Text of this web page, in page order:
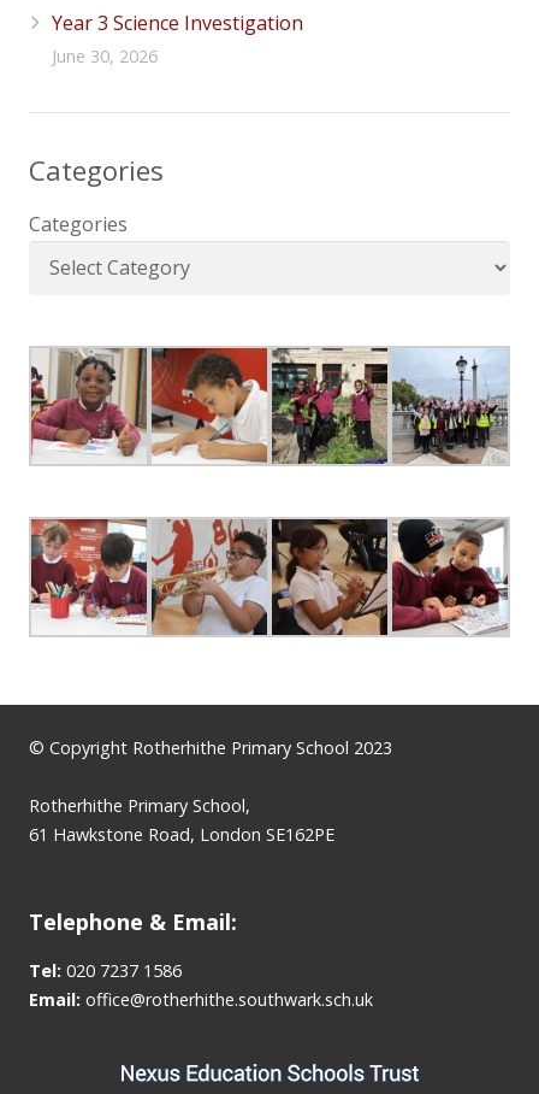
Year 3 Science Investigation
June 30, 2026
Categories
Categories
© Copyright Rotherhithe Primary School 2023
Rotherhithe Primary School,
61 Hawkstone Road, London SE162PE
Telephone & Email:
Tel: 020 7237 1586
Email: office@rotherhithe.southwark.sch.uk